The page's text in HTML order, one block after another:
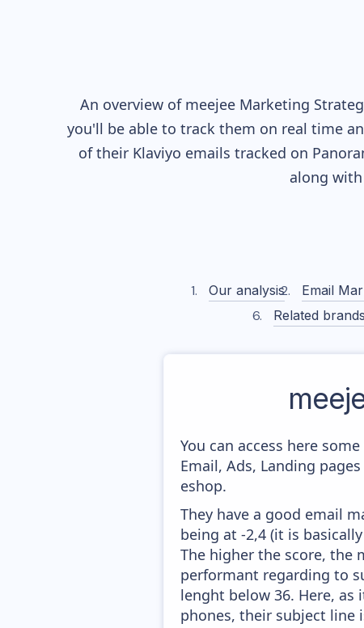
An overview of meejeeMarketing
you'll be able to track them on real time
of their Klaviyo emails tracked on
along
Our analysis Email
Related brands
You can access here
Email, Ads, Landing
eshop.
They have a good email
being at -2,4 (it is
The higher the score, the
performant regarding to
lenght below 36. Here,
phones, their subject line